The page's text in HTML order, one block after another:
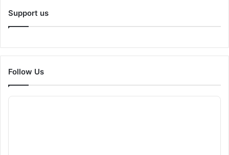
Support us
Follow Us